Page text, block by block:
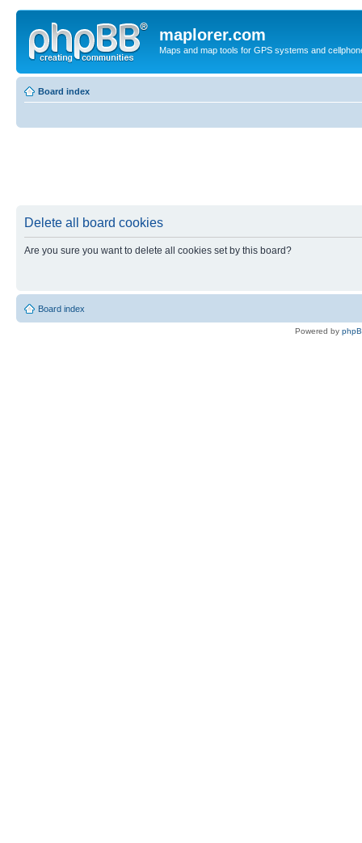
maplorer.com
Maps and map tools for GPS systems and
Board index
Delete all board cookies
Are you sure you want to delete all cookies set by this board?
Board index
Powered by